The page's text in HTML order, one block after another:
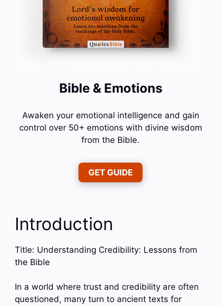
Bible & Emotions
Awaken your emotional intelligence and gain
control over 50+ emotions with divine wisdom
from the Bible.
GET GUIDE
Introduction
Title: Understanding Credibility: Lessons from
the Bible
In a world where trust and credibility are often
questioned, many turn to ancient texts for